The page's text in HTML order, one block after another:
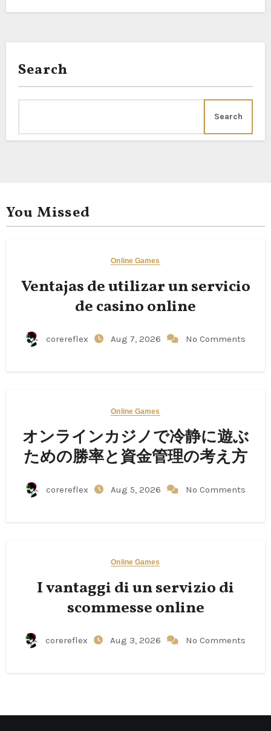
Search
Search
You Missed
Online Games
Ventajas de utilizar un servicio
de casino online
corereflex Aug 7, 2026 No Comments
Online Games
オンラインカジノで冷静に遊ぶ
ための勝率と資金管理の考え方
corereflex Aug 5, 2026 No Comments
Online Games
I vantaggi di un servizio di
scommesse online
corereflex Aug 3, 2026 No Comments